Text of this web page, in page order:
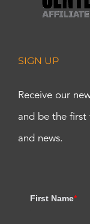
SIGN UP
Receive our
and be the first
and news.
First Name*